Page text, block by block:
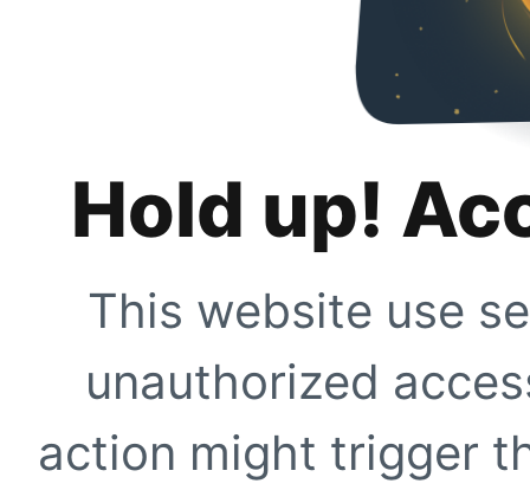
Hold up!
This website use
unauthorized
action might trigger